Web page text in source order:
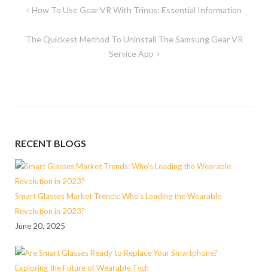
PostHow To Use Gear VR With Trinus: Essential Information
The Quickest Method To Uninstall The Samsung Gear VR
Service App
RECENT BLOGS
Smart Glasses Market Trends: Who’s Leading the Wearable
Revolution in 2023?
June 20, 2025